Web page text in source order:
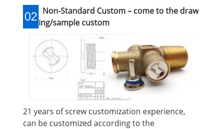
02 Non-Standard Custom – come to the draw
ing/sample custom
21 years of screw customization experience,
can be customized according to the